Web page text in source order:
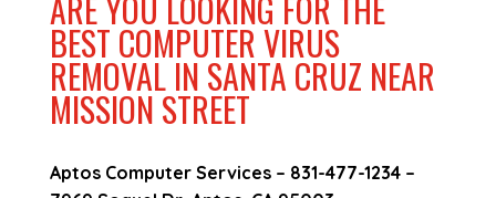
BEST COMPUTER VIRUS
REMOVAL IN SANTA CRUZ NEAR
MISSION STREET
Aptos Computer Services – 831-477-1234–